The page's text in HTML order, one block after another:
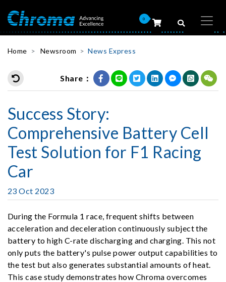
0
Home Newsroom News Express
Share：
Success Story:
Comprehensive Battery Cell
Test Solution for F1 Racing
Car
23 Oct 2023
During the Formula 1 race, frequent shifts between
acceleration and deceleration continuously subject the
battery to high C-rate discharging and charging. This not
only puts the battery's pulse power output capabilities to
the test but also generates substantial amounts of heat.
This case study demonstrates how Chroma overcomes